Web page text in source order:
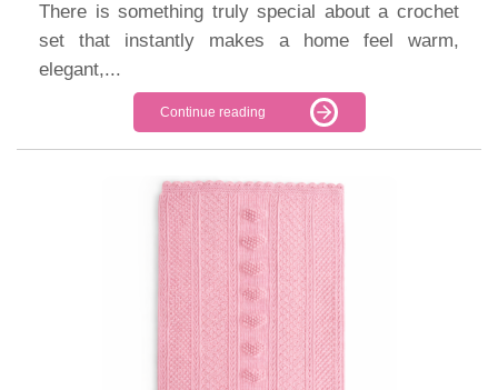
There is something truly special about a crochet
set that instantly makes a home feel warm,
elegant,...
Continue reading